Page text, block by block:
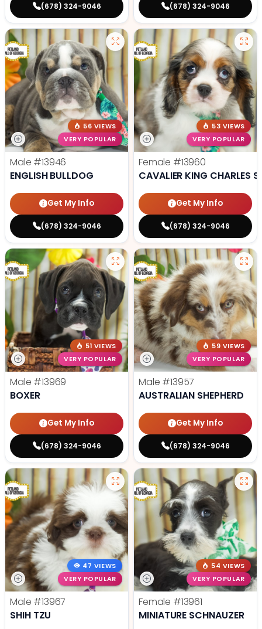
(678) 324-9046 (678) 324-9046
56 VIEWS
VERY POPULAR
Male #13946
ENGLISH BULLDOG
Get My Info
(678) 324-9046
53 VIEWS
VERY POPULAR
Female #13960
CAVALIER KING CHARLES
Get My Info
(678) 324-9046
51 VIEWS
VERY POPULAR
Male #13969
BOXER
Get My Info
(678) 324-9046
59 VIEWS
VERY POPULAR
Male #13957
AUSTRALIAN SHEPHERD
Get My Info
(678) 324-9046
47 VIEWS
VERY POPULAR
Male #13967
SHIH TZU
54 VIEWS
VERY POPULAR
Female #13961
MINIATURE SCHNAUZER